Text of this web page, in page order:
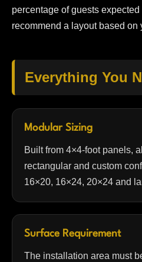
percentage of guests
recommend a layout based on
Everything You
Modular Sizing
Built from 4×4-foot panels,
rectangular and custom
16×20, 16×24, 20×24 and
Surface Requirement
The installation area must